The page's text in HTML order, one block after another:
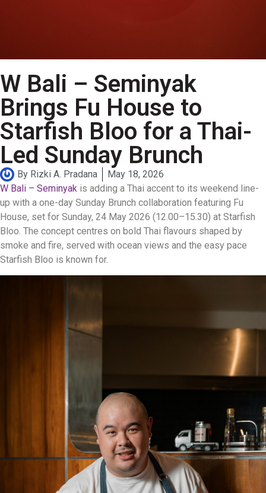
W Bali – Seminyak
Brings Fu House to
Starfish Bloo for a Thai-
Led Sunday Brunch
By Rizki A. Pradana
May 18, 2026
W Bali – Seminyak is adding a Thai accent to its weekend line-
up with a one-day Sunday Brunch collaboration featuring Fu
House, set for Sunday, 24 May 2026 (12.00–15.30) at Starfish
Bloo. The concept centres on bold Thai flavours shaped by
smoke and fire, served with ocean views and the easy pace
Starfish Bloo is known for.